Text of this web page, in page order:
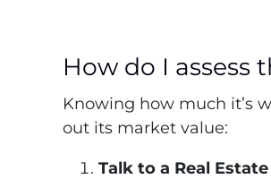
How do I assess
Knowing how much it’s
out its market value:
Talk to a Real